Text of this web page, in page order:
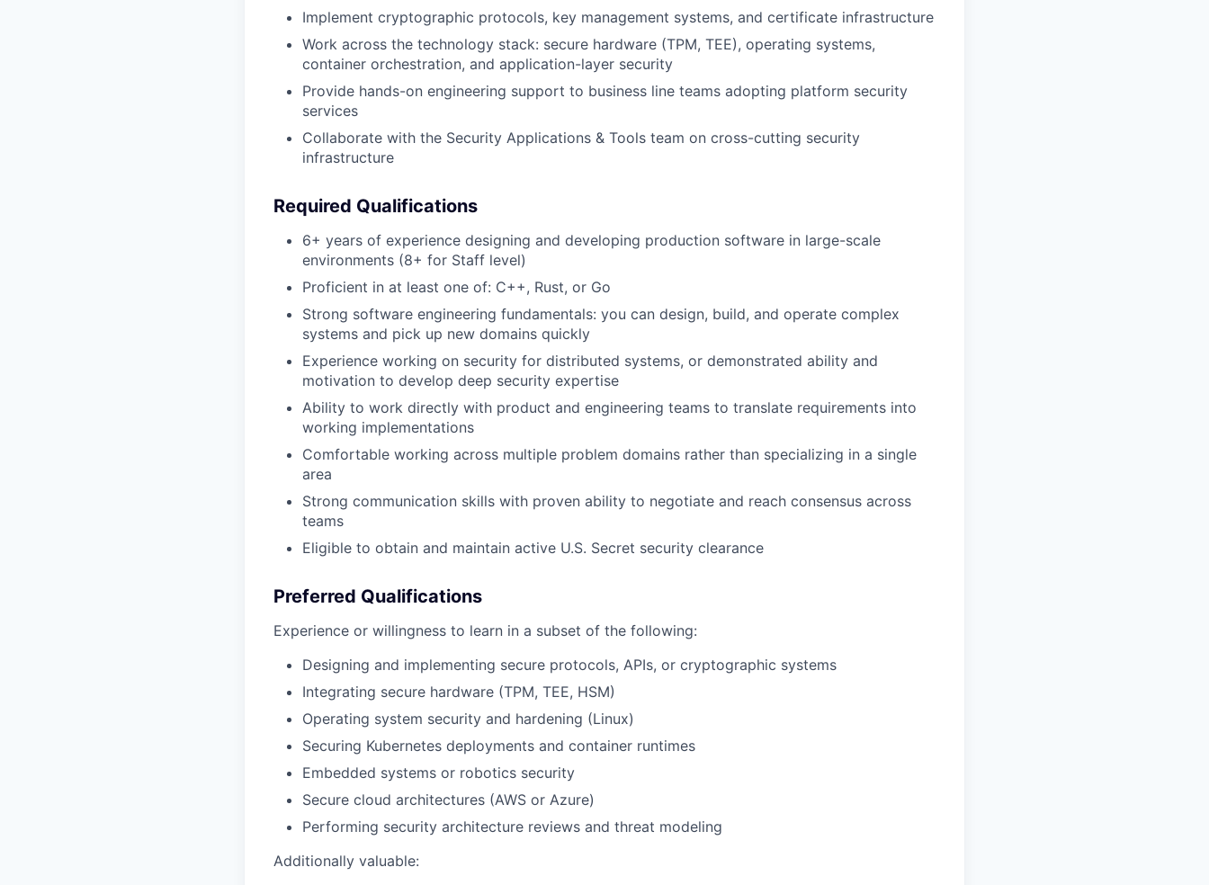
Implement cryptographic protocols, key management systems, and certificate infrastructure
Work across the technology stack: secure hardware (TPM, TEE), operating systems,
container orchestration, and application-layer security
Provide hands-on engineering support to business line teams adopting platform security
services
Collaborate with the Security Applications & Tools team on cross-cutting security
infrastructure
Required Qualifications
6+ years of experience designing and developing production software in large-scale
environments (8+ for Staff level)
Proficient in at least one of: C++, Rust, or Go
Strong software engineering fundamentals: you can design, build, and operate complex
systems and pick up new domains quickly
Experience working on security for distributed systems, or demonstrated ability and
motivation to develop deep security expertise
Ability to work directly with product and engineering teams to translate requirements into
working implementations
Comfortable working across multiple problem domains rather than specializing in a single
area
Strong communication skills with proven ability to negotiate and reach consensus across
teams
Eligible to obtain and maintain active U.S. Secret security clearance
Preferred Qualifications
Experience or willingness to learn in a subset of the following:
Designing and implementing secure protocols, APIs, or cryptographic systems
Integrating secure hardware (TPM, TEE, HSM)
Operating system security and hardening (Linux)
Securing Kubernetes deployments and container runtimes
Embedded systems or robotics security
Secure cloud architectures (AWS or Azure)
Performing security architecture reviews and threat modeling
Additionally valuable: